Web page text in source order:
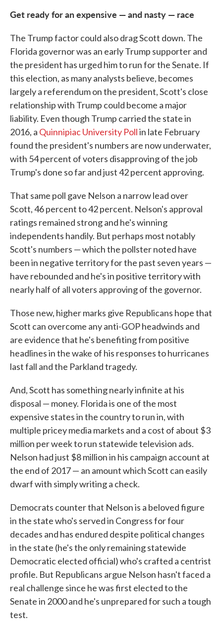
Get ready for an expensive — and nasty — race
The Trump factor could also drag Scott down. The
Florida governor was an early Trump supporter and
the president has urged him to run for the Senate. If
this election, as many analysts believe, becomes
largely a referendum on the president, Scott's close
relationship with Trump could become a major
liability. Even though Trump carried the state in
2016, a Quinnipiac University Pollin late February
found the president's numbers are now underwater,
with 54 percent of voters disapproving of the job
Trump's done so far and just 42 percent approving.
That same poll gave Nelson a narrow lead over
Scott, 46 percent to 42 percent. Nelson's approval
ratings remained strong and he's winning
independents handily. But perhaps most notably
Scott's numbers — which the pollster noted have
been in negative territory for the past seven years —
have rebounded and he's in positive territory with
nearly half of all voters approving of the governor.
Those new, higher marks give Republicans hope that
Scott can overcome any anti-GOP headwinds and
are evidence that he's benefiting from positive
headlines in the wake of his responses to hurricanes
last fall and the Parkland tragedy.
And, Scott has something nearly infinite at his
disposal — money. Florida is one of the most
expensive states in the country to run in, with
multiple pricey media markets and a cost of about $3
million per week to run statewide television ads.
Nelson had just $8 million in his campaign account at
the end of 2017 — an amount which Scott can easily
dwarf with simply writing a check.
Democrats counter that Nelson is a beloved figure
in the state who's served in Congress for four
decades and has endured despite political changes
in the state (he's the only remaining statewide
Democratic elected official) who's crafted a centrist
profile. But Republicans argue Nelson hasn't faced a
real challenge since he was first elected to the
Senate in 2000 and he's unprepared for such a tough
test.